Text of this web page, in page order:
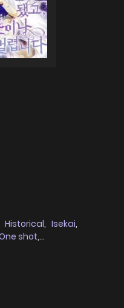
Historical, Isekai,
shot,